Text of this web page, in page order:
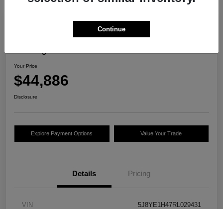
2024 Acura MDX W/Technology
Your Price
$44,886
Disclosure
Explore Payment Options Value Your Trade
Details Pricing
VIN 5J8YE1H47RL029431
Continue